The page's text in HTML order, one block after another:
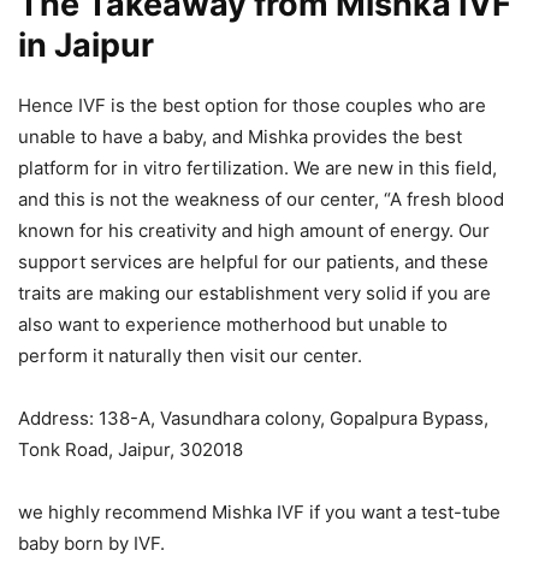
in Jaipur
Hence IVF is the best option for those couples who are
unable to have a baby, and Mishka provides the best
platform for in vitro fertilization. We are new in this field,
and this is not the weakness of our center, “A fresh blood
known for his creativity and high amount of energy. Our
support services are helpful for our patients, and these
traits are making our establishment very solid if you are
also want to experience motherhood but unable to
perform it naturally then visit our center.
Address: 138-A, Vasundhara colony, Gopalpura Bypass,
Tonk Road, Jaipur, 302018
we highly recommend Mishka IVF if you want a test-tube
baby born by IVF.